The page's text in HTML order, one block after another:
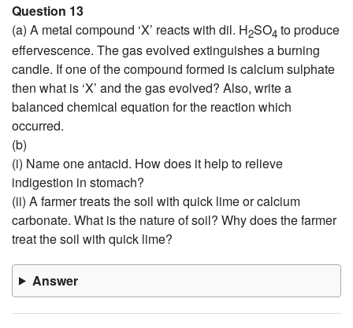
Question 13
(a) A metal compound ‘X’ reacts with dil. H2SO4 to produce
effervescence. The gas evolved extinguishes a burning
candle. If one of the compound formed is calcium sulphate
then what is ‘X’ and the gas evolved? Also, write a
balanced chemical equation for the reaction which
occurred.
(b)
(i) Name one antacid. How does it help to relieve
indigestion in stomach?
(ii) A farmer treats the soil with quick lime or calcium
carbonate. What is the nature of soil? Why does the farmer
treat the soil with quick lime?
Answer